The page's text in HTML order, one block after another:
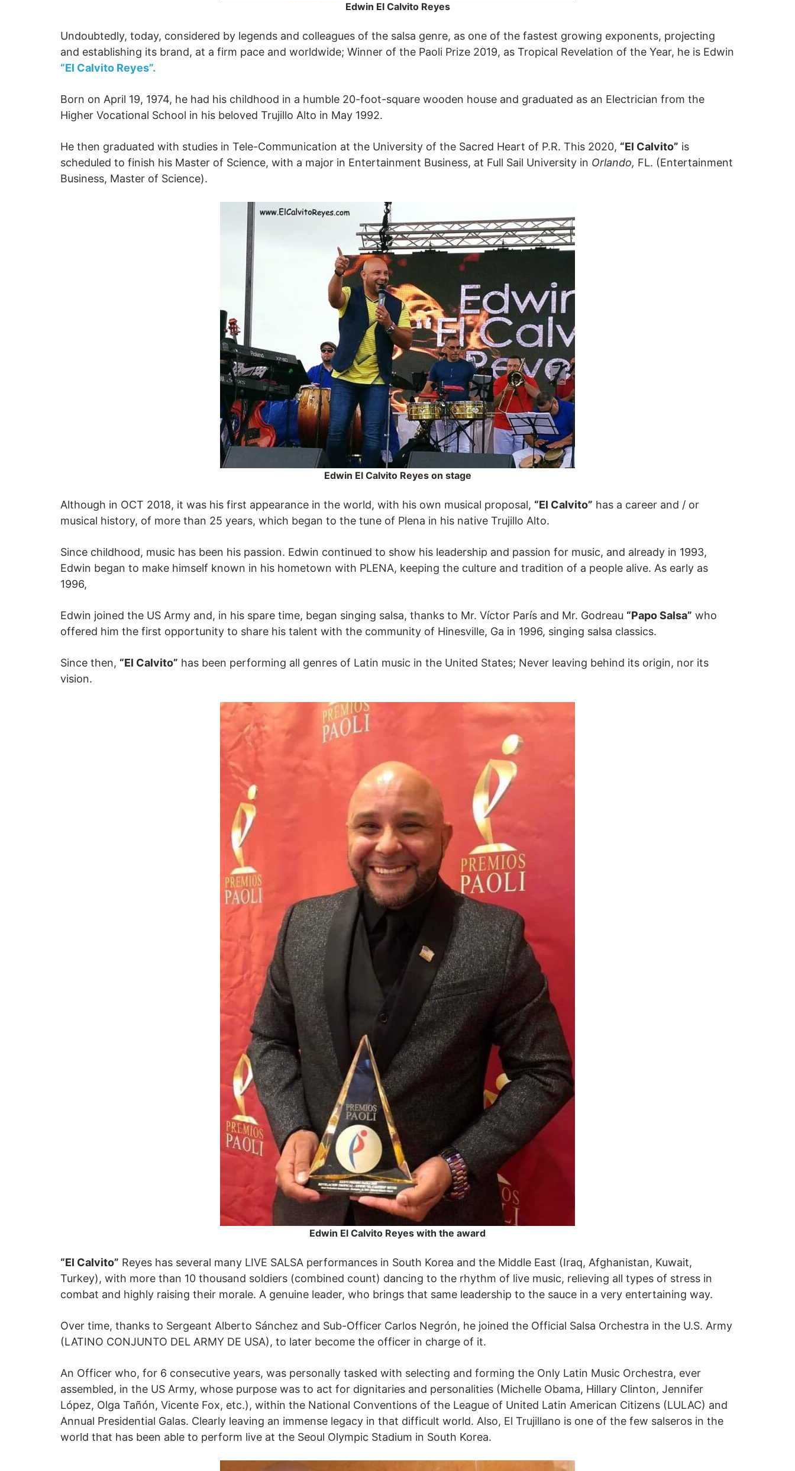
Edwin El Calvito Reyes
Undoubtedly, today, considered by legends and colleagues of the salsa genre, as one of the fastest growing exponents, projecting
and establishing its brand, at a firm pace and worldwide; Winner of the Paoli Prize 2019, as Tropical Revelation of the Year, he is Edwin
“El Calvito Reyes”.
Born on April 19, 1974, he had his childhood in a humble 20-foot-square wooden house and graduated as an Electrician from the
Higher Vocational School in his beloved Trujillo Alto in May 1992.
He then graduated with studies in Tele-Communication at the University of the Sacred Heart of P.R. This 2020, “El Calvito” is
scheduled to finish his Master of Science, with a major in Entertainment Business, at Full Sail University in Orlando, FL. (Entertainment
Business, Master of Science).
Edwin El Calvito Reyes on stage
Although in OCT 2018, it was his first appearance in the world, with his own musical proposal, “El Calvito” has a career and / or
musical history, of more than 25 years, which began to the tune of Plena in his native Trujillo Alto.
Since childhood, music has been his passion. Edwin continued to show his leadership and passion for music, and already in 1993,
Edwin began to make himself known in his hometown with PLENA, keeping the culture and tradition of a people alive. As early as
1996,
Edwin joined the US Army and, in his spare time, began singing salsa, thanks to Mr. Víctor París and Mr. Godreau “Papo Salsa” who
offered him the first opportunity to share his talent with the community of Hinesville, Ga in 1996, singing salsa classics.
Since then, “El Calvito” has been performing all genres of Latin music in the United States; Never leaving behind its origin, nor its
vision.
Edwin El Calvito Reyes with the award
“El Calvito” Reyes has several many LIVE SALSA performances in South Korea and the Middle East (Iraq, Afghanistan, Kuwait,
Turkey), with more than 10 thousand soldiers (combined count) dancing to the rhythm of live music, relieving all types of stress in
combat and highly raising their morale. A genuine leader, who brings that same leadership to the sauce in a very entertaining way.
Over time, thanks to Sergeant Alberto Sánchez and Sub-Officer Carlos Negrón, he joined the Official Salsa Orchestra in the U.S. Army
(LATINO CONJUNTO DEL ARMY DE USA), to later become the officer in charge of it.
An Officer who, for 6 consecutive years, was personally tasked with selecting and forming the Only Latin Music Orchestra, ever
assembled, in the US Army, whose purpose was to act for dignitaries and personalities (Michelle Obama, Hillary Clinton, Jennifer
López, Olga Tañón, Vicente Fox, etc.), within the National Conventions of the League of United Latin American Citizens (LULAC) and
Annual Presidential Galas. Clearly leaving an immense legacy in that difficult world. Also, El Trujillano is one of the few salseros in the
world that has been able to perform live at the Seoul Olympic Stadium in South Korea.